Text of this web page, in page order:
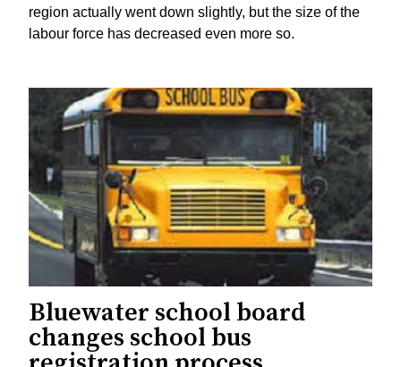
region actually went down slightly, but the size of the
labour force has decreased even more so.
Bluewater school board
changes school bus